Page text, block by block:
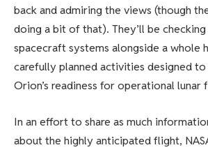
back and admiring the views (though
doing a bit of that). They’ll be
spacecraft systems alongside a whole
carefully planned activities designed
Orion’s readiness for operational lunar
In an effort to share as much
about the highly anticipated flight,